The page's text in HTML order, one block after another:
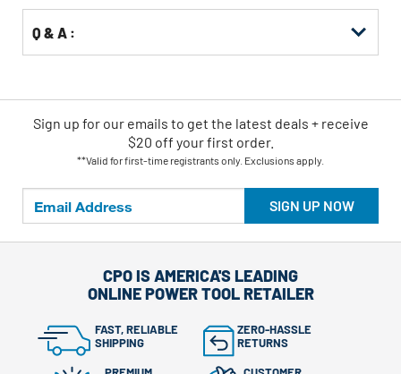
Q & A :
SIGN UP NOW
Sign up for our emails to get the latest deals + receive
$20 off your first order.
**Valid for first-time registrants only. Exclusions apply.
CPO IS AMERICA'S LEADING
ONLINE POWER TOOL RETAILER
FAST, RELIABLE
SHIPPING
ZERO-HASSLE
RETURNS